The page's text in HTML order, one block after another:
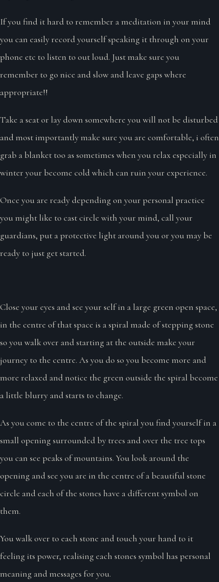
If you find it hard to remember a meditation in your mind
you can easily record yourself speaking it through on your
phone etc to listen to out loud. Just make sure you
remember to go nice and slow and leave gaps where
appropriate!!
Take a seat or lay down somewhere you will not be disturbed
and most importantly make sure you are comfortable, i often
grab a blanket too as sometimes when you relax especially in
winter your become cold which can ruin your experience.
Once you are ready depending on your personal practice
you might like to cast circle with your mind, call your
guardians, put a protective light around you or you may be
ready to just get started.
Close your eyes and see your self in a large green open space,
in the centre of that space is a spiral made of stepping stone
so you walk over and starting at the outside make your
journey to the centre. As you do so you become more and
more relaxed and notice the green outside the spiral become
a little blurry and starts to change.
As you come to the centre of the spiral you find yourself in a
small opening surrounded by trees and over the tree tops
you can see peaks of mountains. You look around the
opening and see you are in the centre of a beautiful stone
circle and each of the stones have a different symbol on
them.
You walk over to each stone and touch your hand to it
feeling its power, realising each stones symbol has personal
meaning and messages for you.